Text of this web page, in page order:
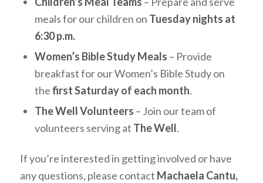
meals for our children on Tuesday nights at
6:30 p.m.
Women’s Bible Study Meals – Provide
breakfast for our Women’s Bible Study on
thefirst Saturday of each month.
The Well Volunteers – Join our team of
volunteers serving at The Well.
If you’re interested in getting involved or have
any questions, please contact Machaela Cantu,